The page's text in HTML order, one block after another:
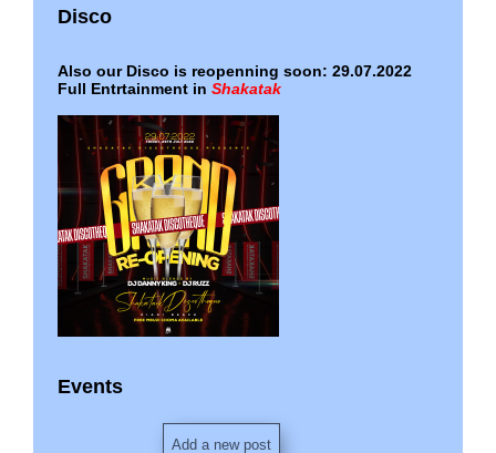
Disco
Also our Disco is reopenning soon: 29.07.2022
Full Entrtainment inShakatak
Events
2023 - all current events ...